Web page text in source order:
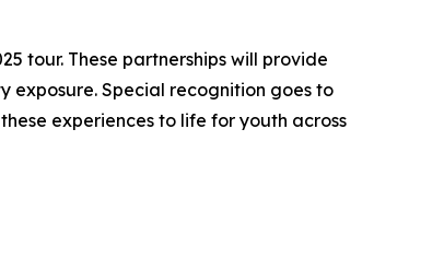
tour. These partnerships will provide
exposure. Special recognition goes to
experiences to life for youth across